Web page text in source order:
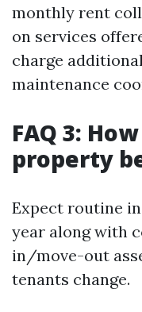
monthly rent
on services
charge
maintenance
FAQ 3:
property
Expect routine
year along with
in/move-out
tenants change.